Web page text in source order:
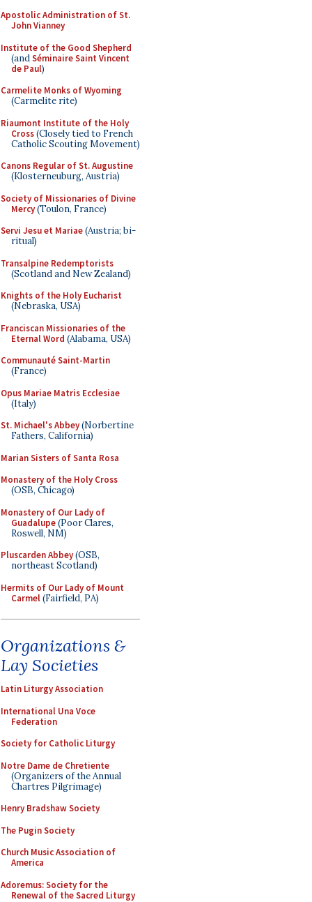
Apostolic Administration of St.
John Vianney
Institute of the Good Shepherd
(andSéminaire Saint Vincent
de Paul)
Carmelite Monks of Wyoming
(Carmelite rite)
Riaumont Institute of the Holy
Cross(Closely tied to French
Catholic Scouting Movement)
Canons Regular of St. Augustine
(Klosterneuburg, Austria)
Society of Missionaries of Divine
Mercy(Toulon, France)
Servi Jesu et Mariae(Austria; bi-
ritual)
Transalpine Redemptorists
(Scotland and New Zealand)
Knights of the Holy Eucharist
(Nebraska, USA)
Franciscan Missionaries of the
Eternal Word (Alabama, USA)
Communauté Saint-Martin
(France)
Opus Mariae Matris Ecclesiae
(Italy)
St. Michael's Abbey(Norbertine
Fathers, California)
Marian Sisters of Santa Rosa
Monastery of the Holy Cross
(OSB, Chicago)
Monastery of Our Lady of
Guadalupe(Poor Clares,
Roswell, NM)
Pluscarden Abbey(OSB,
northeast Scotland)
Hermits of Our Lady of Mount
Carmel(Fairfield, PA)
Organizations &
Lay Societies
Latin Liturgy Association
International Una Voce
Federation
Society for Catholic Liturgy
Notre Dame de Chretiente
(Organizers of the Annual
Chartres Pilgrimage)
Henry Bradshaw Society
The Pugin Society
Church Music Association of
America
Adoremus: Society for the
Renewal of the Sacred Liturgy